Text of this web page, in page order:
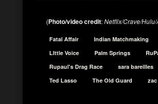
(Photo/video credit:Netflix/Crave/
Fatal Affair
Indian Matchmaking
LIttle Voice
Palm Springs
Rupaul's Drag Race
sara bareilles
Ted Lasso
The Old Guard